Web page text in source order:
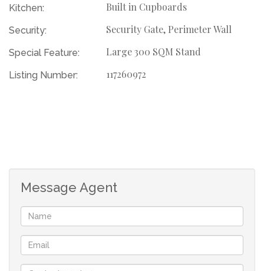
Kitchen: Built in Cupboards
Security: Security Gate, Perimeter Wall
Special Feature: Large 300 SQM Stand
Listing Number: 117260972
Message Agent